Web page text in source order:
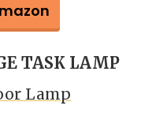
TASK LAMP
Lamp